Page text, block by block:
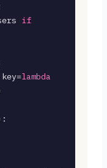
if
lambda